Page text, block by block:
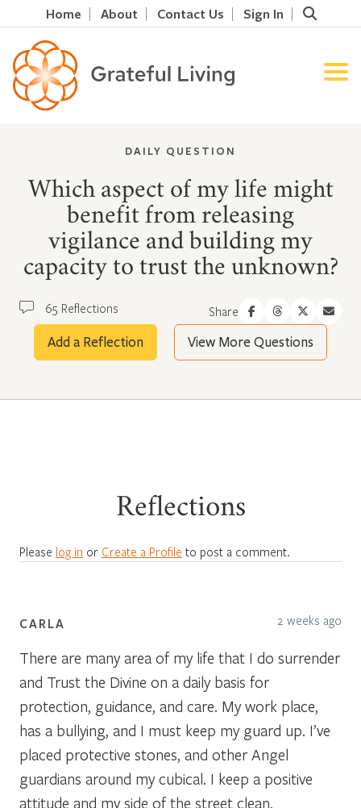
Home About Contact Us Sign In
DAILY QUESTION
Which aspect of my life might
benefit from releasing
vigilance and building my
capacity to trust the unknown?
65 Reflections Share
Add a Reflection View More Questions
Reflections
Please log in or Create a Profile to post a comment.
CARLA 2 weeks ago
There are many area of my life that I do surrender
and Trust the Divine on a daily basis for
protection, guidance, and care. My work place,
has a bullying, and I must keep my guard up. I’ve
placed protective stones, and other Angel
guardians around my cubical. I keep a positive
attitude and my side of the street clean.